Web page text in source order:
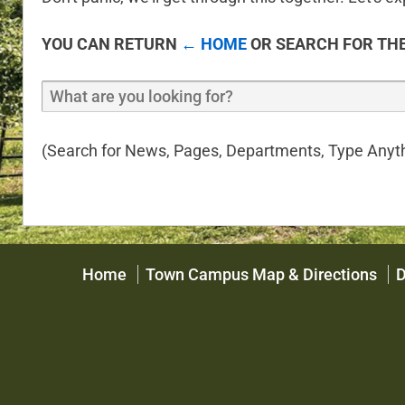
YOU CAN RETURN ← HOMEOR SEARCH FOR
(Search for News, Pages, Departments, Type
Home Town Campus Map & Directions